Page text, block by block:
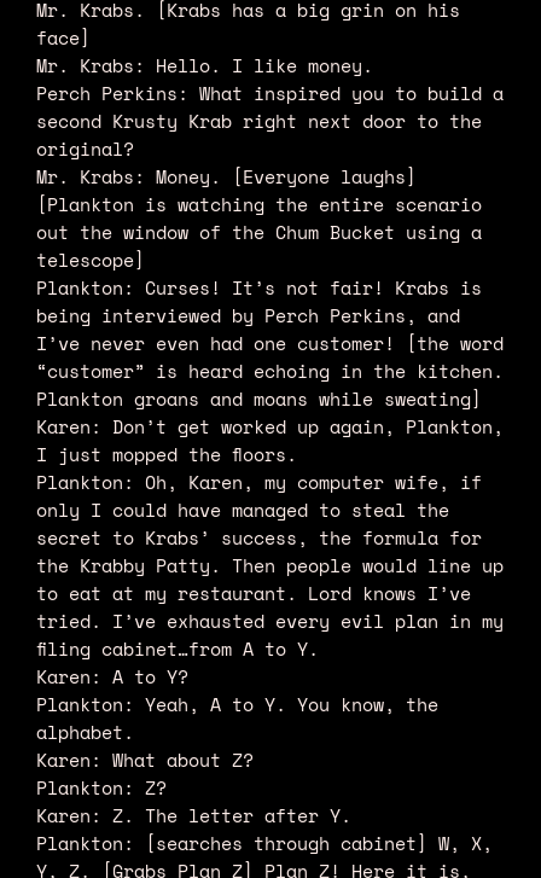
Mr. Krabs. [Krabs has a big grin on his
face]
Mr. Krabs: Hello. I like money.
Perch Perkins: What inspired you to build a
second Krusty Krab right next door to the
original?
Mr. Krabs: Money. [Everyone laughs]
[Plankton is watching the entire scenario
out the window of the Chum Bucket using a
telescope]
Plankton: Curses! It’s not fair! Krabs is
being interviewed by Perch Perkins, and
I’ve never even had one customer! [the word
“customer” is heard echoing in the kitchen.
Plankton groans and moans while sweating]
Karen: Don’t get worked up again, Plankton,
I just mopped the floors.
Plankton: Oh, Karen, my computer wife, if
only I could have managed to steal the
secret to Krabs’ success, the formula for
the Krabby Patty. Then people would line up
to eat at my restaurant. Lord knows I’ve
tried. I’ve exhausted every evil plan in my
filing cabinet…from A to Y.
Karen: A to Y?
Plankton: Yeah, A to Y. You know, the
alphabet.
Karen: What about Z?
Plankton: Z?
Karen: Z. The letter after Y.
Plankton: [searches through cabinet] W, X,
Y, Z. [Grabs Plan Z] Plan Z! Here it is,